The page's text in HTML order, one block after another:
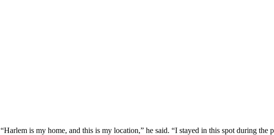
“Harlem is my home, and this is my location,” he said. “I stayed in this spot during the